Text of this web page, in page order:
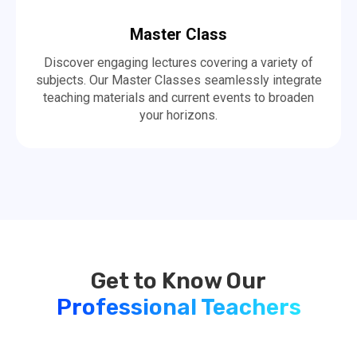
Master Class
Discover engaging lectures covering a variety of
subjects. Our Master Classes seamlessly integrate
teaching materials and current events to broaden
your horizons.
Professional Teachers